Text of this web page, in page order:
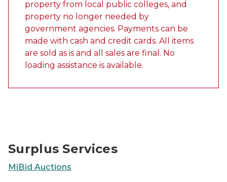
property from local public colleges, and
property no longer needed by
government agencies. Payments can be
made with cash and credit cards. All items
are sold as is and all sales are final. No
loading assistance is available.
Surplus Services
MiBid Auctions